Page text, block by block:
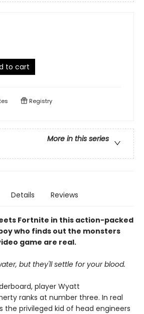
to cart
Registry
More in this series
Details Reviews
Fortnite in this action-packed
who finds out the monsters
game are real.
but they'll settle for your blood.
player Wyatt
ranks at number three. In real
the privileged kid of head engineers